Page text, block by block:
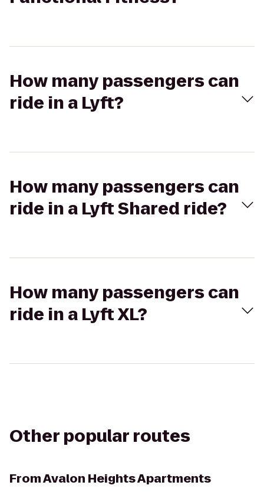
How many passengers can
ride in a Lyft?
How many passengers can
ride in a Lyft Shared ride?
How many passengers can
ride in a Lyft XL?
Other popular routes
FromAvalon Heights Apartments